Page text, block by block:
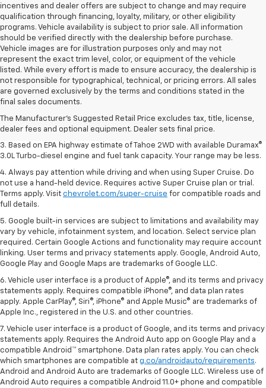
incentives and dealer offers are subject to change and may require
qualification through financing, loyalty, military, or other eligibility
programs. Vehicle availability is subject to prior sale. All information
should be verified directly with the dealership before purchase.
Vehicle images are for illustration purposes only and may not
represent the exact trim level, color, or equipment of the vehicle
listed. While every effort is made to ensure accuracy, the dealership is
not responsible for typographical, technical, or pricing errors. All sales
are governed exclusively by the terms and conditions stated in the
final sales documents.
The Manufacturer's Suggested Retail Price excludes tax, title, license,
dealer fees and optional equipment. Dealer sets final price.
1. MSRP. Tax, title, license, dealer fees and optional equipment extra.
Dealer sets final price.
2. Based on latest available competitive information. Excludes other GM
vehicles.
3. Based on EPA highway estimate of Tahoe 2WD with available Duramax®
3.0L Turbo-diesel engine and fuel tank capacity. Your range may be less.
4. Always pay attention while driving and when using Super Cruise. Do
not use a hand-held device. Requires active Super Cruise plan or trial.
Terms apply. Visit chevrolet.com/super-cruise for compatible roads and
full details.
5. Google built-in services are subject to limitations and availability may
vary by vehicle, infotainment system, and location. Select service plan
required. Certain Google Actions and functionality may require account
linking. User terms and privacy statements apply. Google, Android Auto,
Google Play and Google Maps are trademarks of Google LLC.
6. Vehicle user interface is a product of Apple®, and its terms and privacy
statements apply. Requires compatible iPhone®, and data plan rates
apply. Apple CarPlay®, Siri®, iPhone® and Apple Music® are trademarks of
Apple Inc., registered in the U.S. and other countries.
7. Vehicle user interface is a product of Google, and its terms and privacy
statements apply. Requires the Android Auto app on Google Play and a
compatible Android™ smartphone. Data plan rates apply. You can check
which smartphones are compatible at g.co/androidauto/requirements.
Android and Android Auto are trademarks of Google LLC. Wireless use of
Android Auto requires a compatible Android 11.0+ phone and compatible